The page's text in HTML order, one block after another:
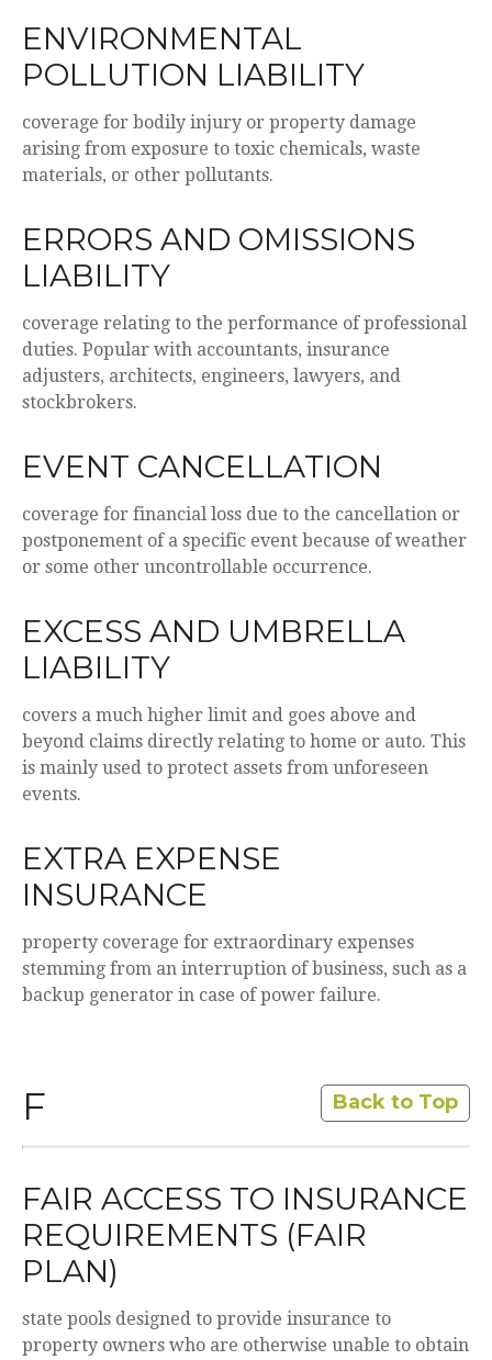
ENVIRONMENTAL
POLLUTION LIABILITY
coverage for bodily injury or property damage
arising from exposure to toxic chemicals, waste
materials, or other pollutants.
ERRORS AND OMISSIONS
LIABILITY
coverage relating to the performance of professional
duties. Popular with accountants, insurance
adjusters, architects, engineers, lawyers, and
stockbrokers.
EVENT CANCELLATION
coverage for financial loss due to the cancellation or
postponement of a specific event because of weather
or some other uncontrollable occurrence.
EXCESS AND UMBRELLA
LIABILITY
covers a much higher limit and goes above and
beyond claims directly relating to home or auto. This
is mainly used to protect assets from unforeseen
events.
EXTRA EXPENSE
INSURANCE
property coverage for extraordinary expenses
stemming from an interruption of business, such as a
backup generator in case of power failure.
F Back to Top
FAIR ACCESS TO INSURANCE
REQUIREMENTS (FAIR
PLAN)
state pools designed to provide insurance to
property owners who are otherwise unable to obtain